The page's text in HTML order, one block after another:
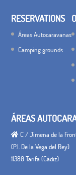
RESERVATIONS
Áreas Autocaravanas
Camping grounds
ÁREAS
C / Jimena de la
(P.I. De la Vega del Rey)
11380 Tarifa (Cádiz)